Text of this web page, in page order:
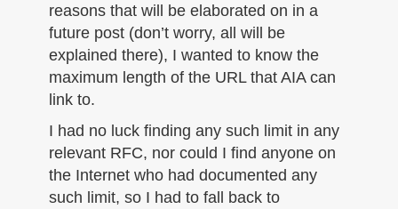
reasons that will be elaborated on in a
future post (don’t worry, all will be
explained there), I wanted to know the
maximum length of the URL that AIA can
link to.
I had no luck finding any such limit in any
relevant RFC, nor could I find anyone on
the Internet who had documented any
such limit, so I had to fall back to